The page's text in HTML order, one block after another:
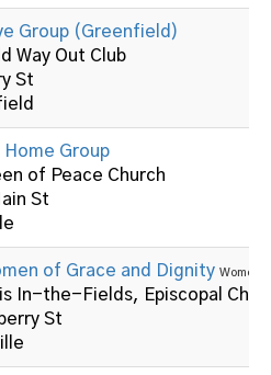
Group (Greenfield)
Way Out Club
St
Group
of Peace Church
St
of Grace and Dignity Women
In-the-Fields, Episcopal
St